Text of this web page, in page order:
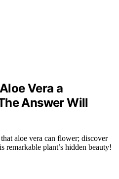
Vera a
Answer Will
aloe vera can flower; discover
remarkable plant’s hidden beauty!